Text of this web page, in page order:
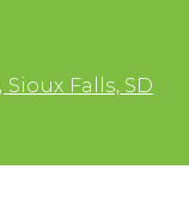
Falls, SD